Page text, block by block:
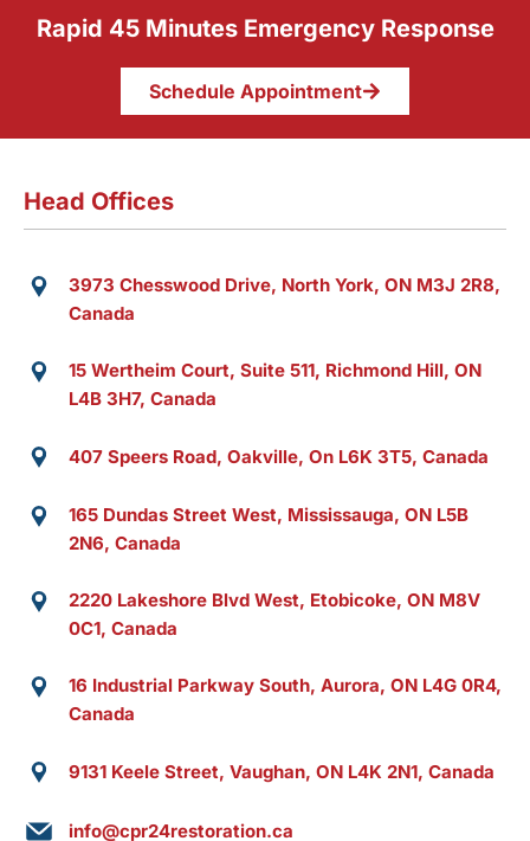
Rapid 45 Minutes Emergency Response
Schedule Appointment
Head Offices
3973 Chesswood Drive, North York, ON M3J 2R8,
Canada
15 Wertheim Court, Suite 511, Richmond Hill, ON
L4B 3H7, Canada
407 Speers Road, Oakville, On L6K 3T5, Canada
165 Dundas Street West, Mississauga, ON L5B
2N6, Canada
2220 Lakeshore Blvd West, Etobicoke, ON M8V
0C1, Canada
16 Industrial Parkway South, Aurora, ON L4G 0R4,
Canada
9131 Keele Street, Vaughan, ON L4K 2N1, Canada
info@cpr24restoration.ca